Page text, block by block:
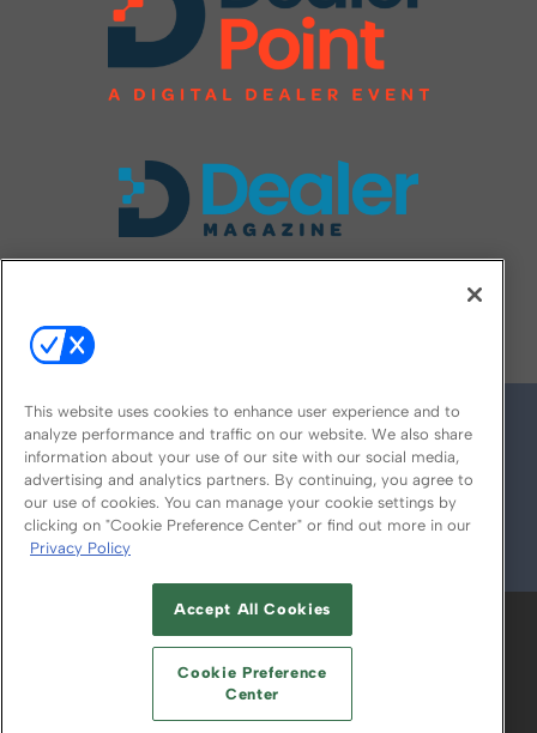
© 2026
ABOUT CAREERS AUTHORIZED SERVICE
PROVIDERS
YOUR PRIVACY CHOICES
TERMS OF USE PRIVACY POLICY
This website uses cookies to enhance user experience and to
analyze performance and traffic on our website. We also share
information about your use of our site with our social media,
advertising and analytics partners. By continuing, you agree to
our use of cookies. You can manage your cookie settings by
clicking on "Cookie Preference Center" or find out more in our
Privacy Policy
Accept All Cookies
Cookie Preference
Center